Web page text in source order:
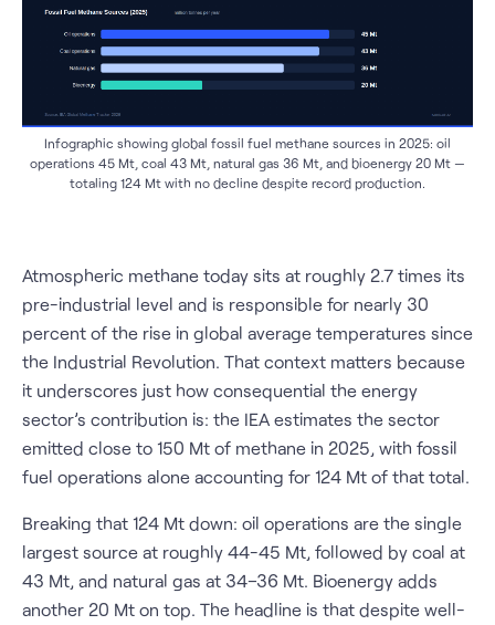
Infographic showing global fossil fuel methane sources in 2025: oil
operations 45 Mt, coal 43 Mt, natural gas 36 Mt, and bioenergy 20 Mt —
totaling 124 Mt with no decline despite record production.
Atmospheric methane today sits at roughly 2.7 times its
pre-industrial level and is responsible for nearly 30
percent of the rise in global average temperatures since
the Industrial Revolution. That context matters because
it underscores just how consequential the energy
sector’s contribution is: the IEA estimates the sector
emitted close to 150 Mt of methane in 2025, with fossil
fuel operations alone accounting for 124 Mt of that total.
Breaking that 124 Mt down: oil operations are the single
largest source at roughly 44-45 Mt, followed by coal at
43 Mt, and natural gas at 34–36 Mt. Bioenergy adds
another 20 Mt on top. The headline is that despite well-